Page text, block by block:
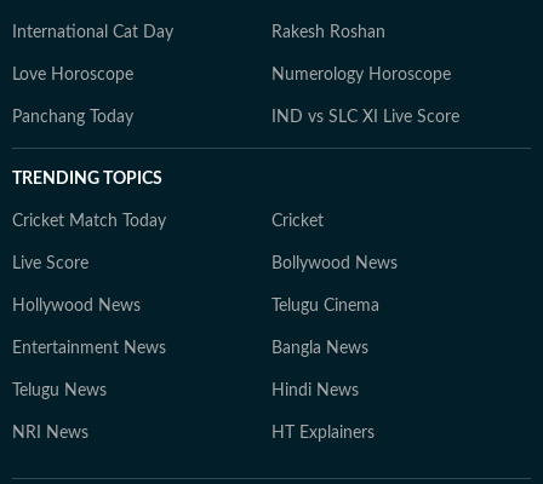
International Cat Day Rakesh Roshan
Love Horoscope Numerology Horoscope
Panchang Today IND vs SLC XI Live Score
TRENDING TOPICS
Cricket Match Today Cricket
Live Score Bollywood News
Hollywood News Telugu Cinema
Entertainment News Bangla News
Telugu News Hindi News
NRI News HT Explainers